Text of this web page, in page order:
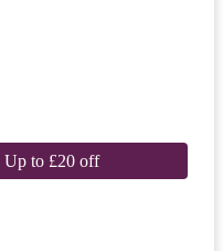
Up to £20 off